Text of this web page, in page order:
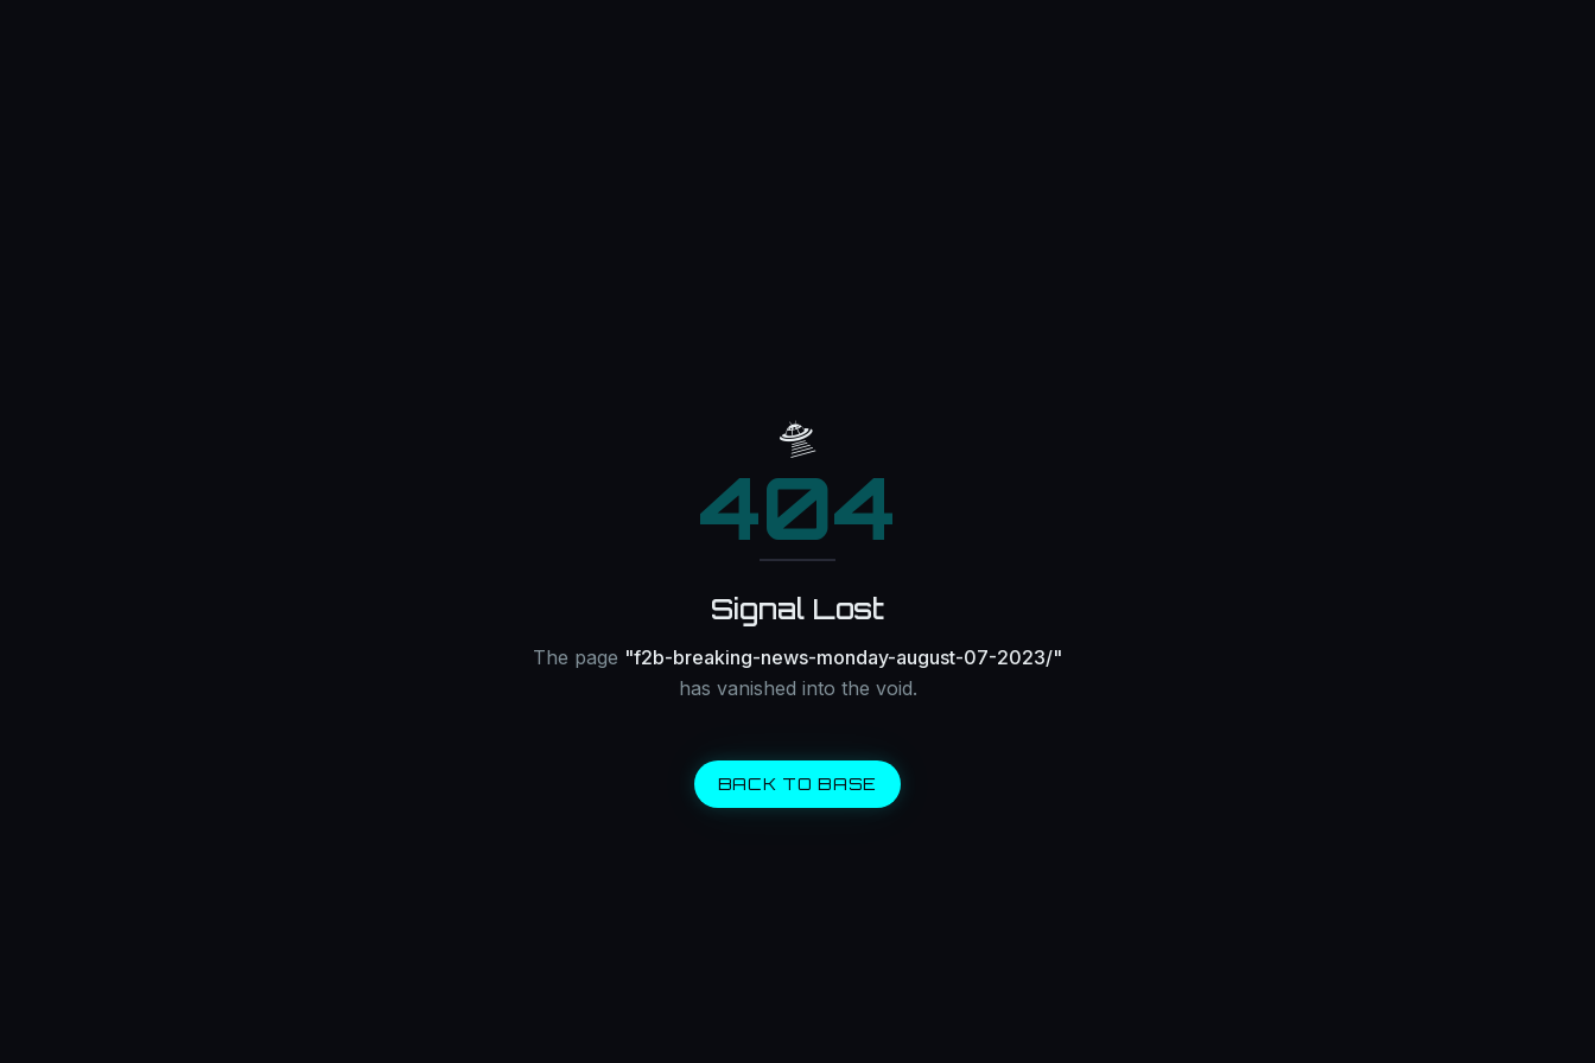
🛸
404
Signal Lost
The page "f2b-breaking-news-monday-august-07-2023/"
has vanished into the void.
BACK TO BASE